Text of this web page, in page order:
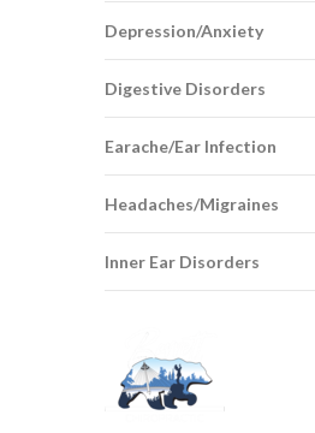
Depression/Anxiety
Digestive Disorders
Earache/Ear Infection
Headaches/Migraines
Inner Ear Disorders